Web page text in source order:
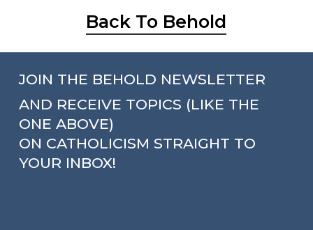
Back To Behold
JOIN THE BEHOLD NEWSLETTER
AND RECEIVE TOPICS (LIKE THE
ONE ABOVE)
ON CATHOLICISM STRAIGHT TO
YOUR INBOX!